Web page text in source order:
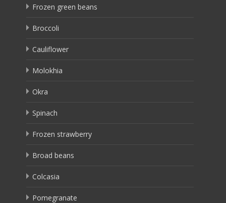
Frozen green beans
Broccoli
Cauliflower
Molokhia
Okra
Spinach
Frozen strawberry
Broad beans
Colcasia
Pomegranate